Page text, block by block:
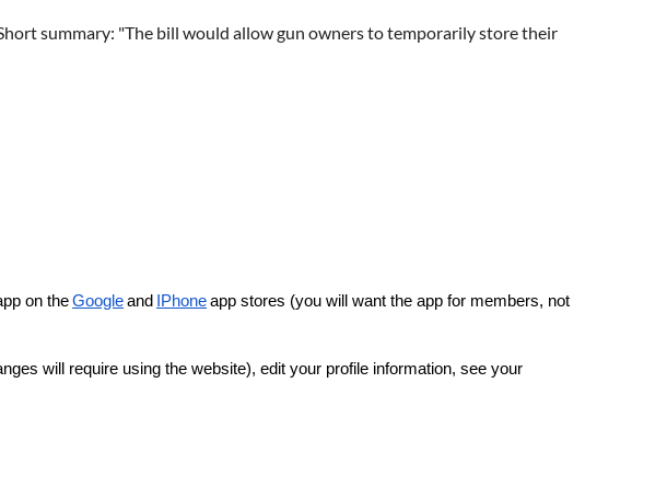
summary: "The bill would allow gun owners to temporarily store their
on theGoogleand IPhoneapp stores (you will want the app for members, not
will require using the website), edit your profile information, see your